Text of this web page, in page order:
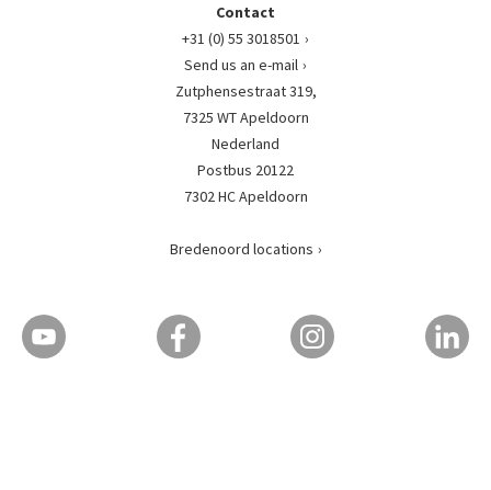
Contact
+31 (0) 55 3018501
Send us an e-mail
Zutphensestraat 319,
7325 WT Apeldoorn
Nederland
Postbus 20122
7302 HC Apeldoorn
Bredenoord locations